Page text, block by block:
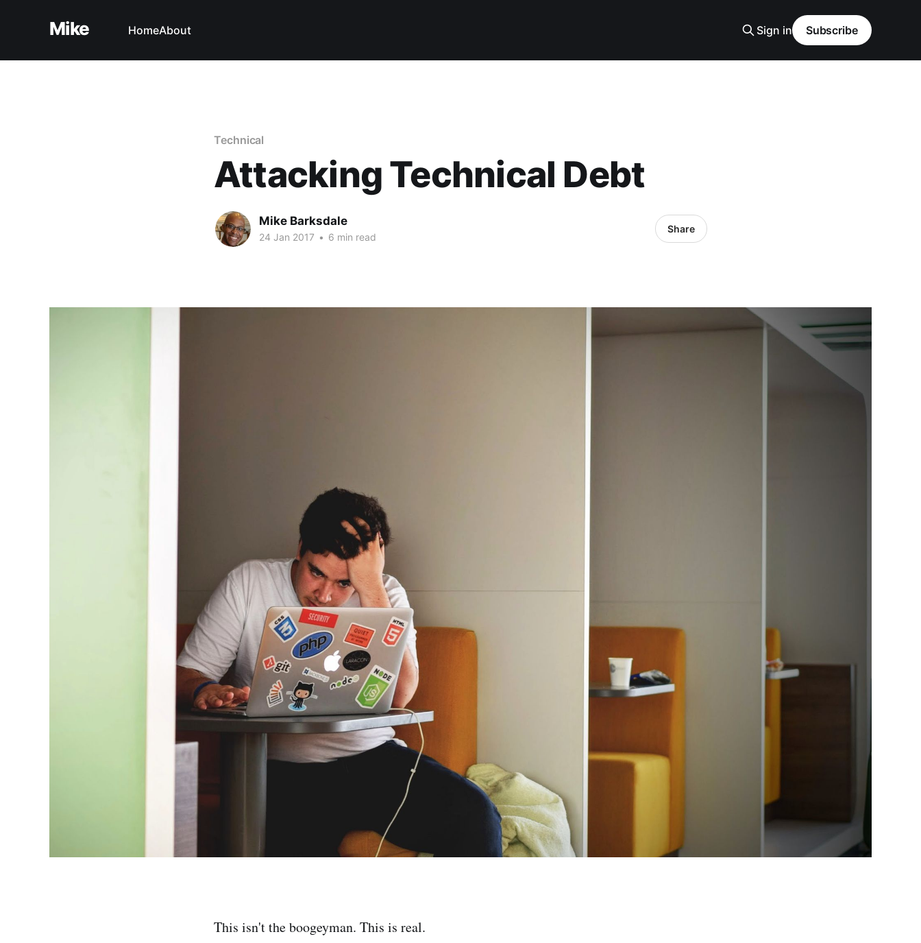
Mike HomeAbout Sign in Subscribe
Technical
Attacking Technical Debt
Mike Barksdale
24 Jan 2017 • 6 min read
Share
This isn't the boogeyman. This is real.